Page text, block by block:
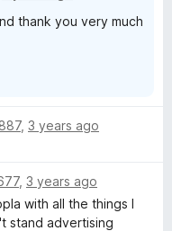
thank you very much
, 3 years ago
, 3 years ago
with all the things I
stand advertising